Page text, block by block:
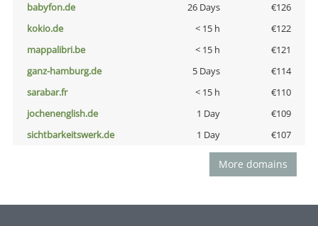
babyfon.de
26 Days
€126
kokio.de
< 15 h
€122
mappalibri.be
< 15 h
€121
ganz-hamburg.de
5 Days
€114
sarabar.fr
< 15 h
€110
jochenenglish.de
1 Day
€109
sichtbarkeitswerk.de
1 Day €107
More domains